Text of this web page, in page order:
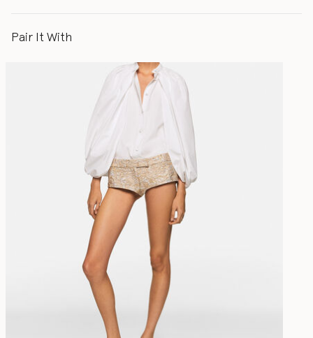
Pair It With